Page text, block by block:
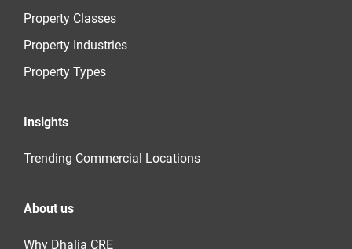
Property Classes
Property Industries
Property Types
Insights
Trending Commercial Locations
About us
Why Dhalia CRE